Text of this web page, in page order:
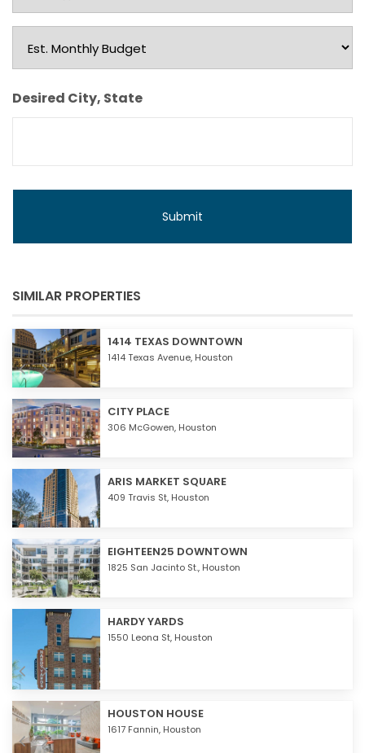
Type
Est.
Monthly
Budget
Desired City, State
SIMILAR PROPERTIES
1414 TEXAS DOWNTOWN
1414 Texas Avenue, Houston
CITY PLACE
306 McGowen, Houston
ARIS MARKET SQUARE
409 Travis St, Houston
EIGHTEEN25 DOWNTOWN
1825 San Jacinto St., Houston
HARDY YARDS
1550 Leona St, Houston
HOUSTON HOUSE
1617 Fannin, Houston